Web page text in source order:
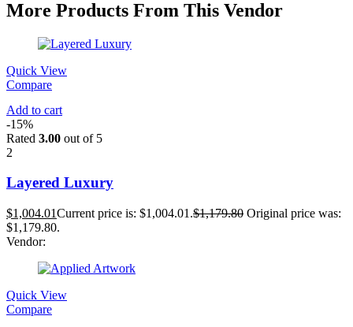
More Products From This Vendor
Quick View
Compare
Add to cart
-15%
Rated 3.00 out of 5
2
Layered Luxury
$1,004.01Current price is: $1,004.01.$1,179.80 Original price was:
$1,179.80.
Vendor:
Quick View
Compare